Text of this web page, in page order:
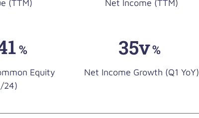
(TTM) Net Income (TTM)
%
Equity
24)
35v%
Net Income Growth (Q1 YoY)